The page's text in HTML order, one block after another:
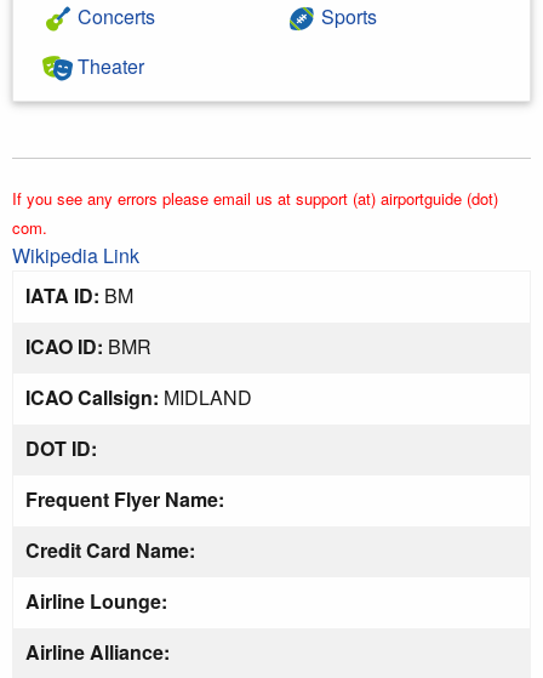
Concerts
Theater
Sports
If you see any errors please email us at support (at) airportguide (dot)
com.
Wikipedia Link
IATA ID: BM
ICAO ID: BMR
ICAO Callsign: MIDLAND
DOT ID:
Frequent Flyer Name:
Credit Card Name:
Airline Lounge:
Airline Alliance: